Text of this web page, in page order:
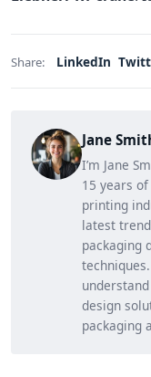
Share: LinkedIn
Jane
I’m Jane
15 years
printing
latest
packaging
design
packaging